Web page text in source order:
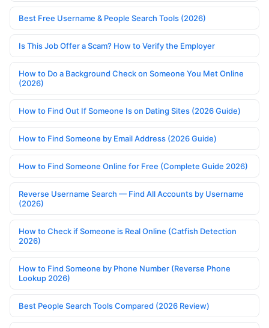
Best Free Username & People Search Tools (2026)
Is This Job Offer a Scam? How to Verify the Employer
How to Do a Background Check on Someone You Met Online
(2026)
How to Find Out If Someone Is on Dating Sites (2026 Guide)
How to Find Someone by Email Address (2026 Guide)
How to Find Someone Online for Free (Complete Guide 2026)
Reverse Username Search — Find All Accounts by Username
(2026)
How to Check if Someone is Real Online (Catfish Detection
2026)
How to Find Someone by Phone Number (Reverse Phone
Lookup 2026)
Best People Search Tools Compared (2026 Review)